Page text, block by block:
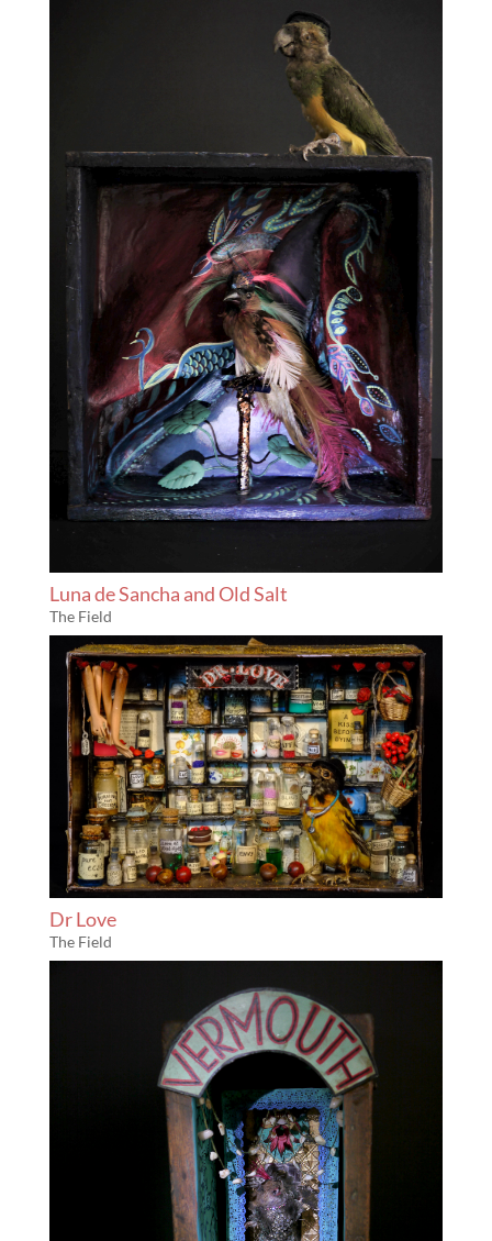
Luna de Sancha and Old Salt
The Field
Dr Love
The Field